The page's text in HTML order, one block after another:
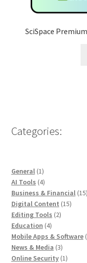
SciSpace
Categories:
General 11
product
AI Tools 44
products
Business & Financial 15
Digital Content 1515
Editing Tools 22
Education 44
products
Mobile Apps & Software
News & Media 33
products
Online Security 11